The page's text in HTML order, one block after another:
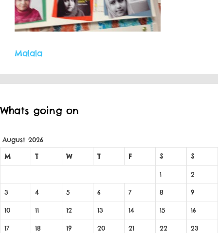
Malala
Whats going on
August 2026
M
T W T F S S
1 2
3 4 5 6 7 8 9
10 11 12 13 14 15 16
17 18 19 20 21 22 23